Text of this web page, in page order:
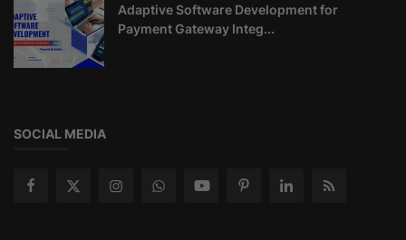
Adaptive Software Development for
Payment Gateway Integ...
SOCIAL MEDIA